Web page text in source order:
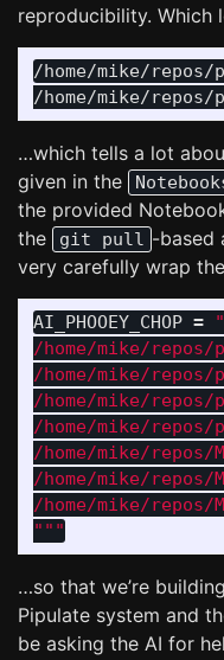
reproducibility. Which
/home/mike/
…which tells a lot
given in the
the provided
the
git pull -based
very carefully wrap
AI_PHOOEY_CHOP =
/home/mike/
/home/mike/
/home/mike/
/home/mike/
/home/mike/
/home/mike/
"""
…so that we’re
Pipulate system and
be asking the AI for